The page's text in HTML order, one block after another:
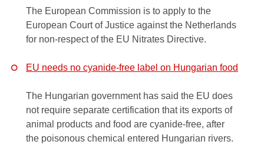
The European Commission is to apply to the
European Court of Justice against the Netherlands
for non-respect of the EU Nitrates Directive.
EU needs no cyanide-free label on Hungarian food
The Hungarian government has said the EU does
not require separate certification that its exports of
animal products and food are cyanide-free, after
the poisonous chemical entered Hungarian rivers.